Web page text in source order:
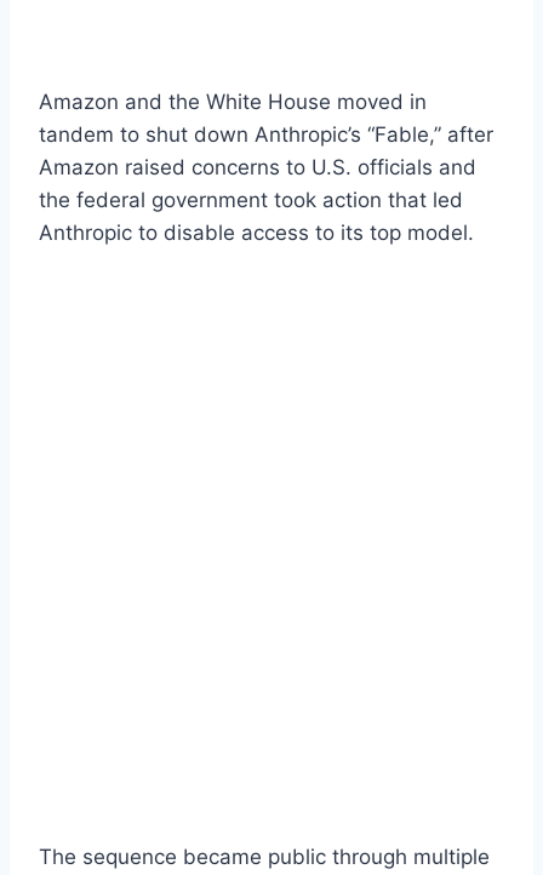
Amazon and the White House moved in
tandem to shut down Anthropic’s “Fable,” after
Amazon raised concerns to U.S. officials and
the federal government took action that led
Anthropic to disable access to its top model.
The sequence became public through multiple